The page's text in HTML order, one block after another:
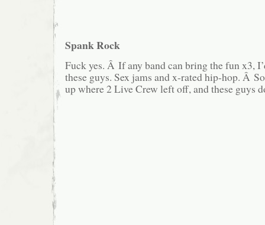
Spank Rock
Fuck yes. Â If any band can bring the fun x3,
these guys. Sex jams and x-rated hip-hop. Â
up where 2 Live Crew left off, and these guys